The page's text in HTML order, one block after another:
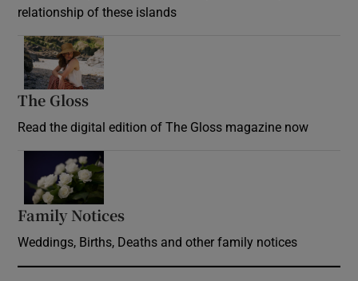
relationship of these islands
The Gloss
Read the digital edition of The Gloss magazine now
Family Notices
Weddings, Births, Deaths and other family notices